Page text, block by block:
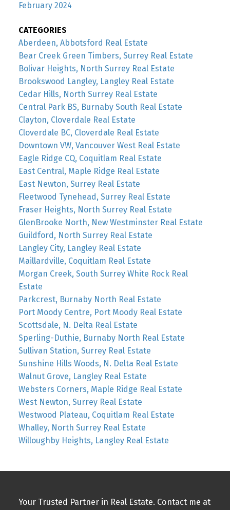
February 2024
CATEGORIES
Aberdeen, Abbotsford Real Estate
Bear Creek Green Timbers, Surrey Real Estate
Bolivar Heights, North Surrey Real Estate
Brookswood Langley, Langley Real Estate
Cedar Hills, North Surrey Real Estate
Central Park BS, Burnaby South Real Estate
Clayton, Cloverdale Real Estate
Cloverdale BC, Cloverdale Real Estate
Downtown VW, Vancouver West Real Estate
Eagle Ridge CQ, Coquitlam Real Estate
East Central, Maple Ridge Real Estate
East Newton, Surrey Real Estate
Fleetwood Tynehead, Surrey Real Estate
Fraser Heights, North Surrey Real Estate
GlenBrooke North, New Westminster Real Estate
Guildford, North Surrey Real Estate
Langley City, Langley Real Estate
Maillardville, Coquitlam Real Estate
Morgan Creek, South Surrey White Rock Real
Estate
Parkcrest, Burnaby North Real Estate
Port Moody Centre, Port Moody Real Estate
Scottsdale, N. Delta Real Estate
Sperling-Duthie, Burnaby North Real Estate
Sullivan Station, Surrey Real Estate
Sunshine Hills Woods, N. Delta Real Estate
Walnut Grove, Langley Real Estate
Websters Corners, Maple Ridge Real Estate
West Newton, Surrey Real Estate
Westwood Plateau, Coquitlam Real Estate
Whalley, North Surrey Real Estate
Willoughby Heights, Langley Real Estate
Your Trusted Partner in Real Estate. Contact me at